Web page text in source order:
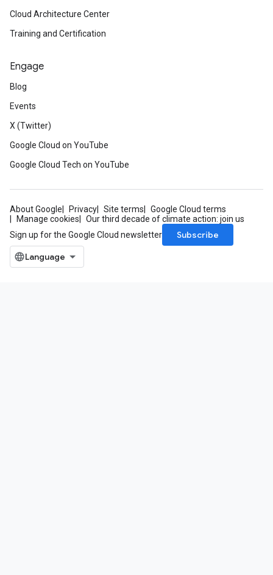
Cloud Architecture Center
Training and Certification
Engage
Blog
Events
X (Twitter)
Google Cloud on YouTube
Google Cloud Tech on YouTube
About Google Privacy Site terms
Google Cloud terms
Manage cookies
Our third decade of climate action: join us
Sign up for the Google Cloud newsletter
Subscribe